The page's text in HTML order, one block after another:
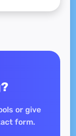
or give
form.